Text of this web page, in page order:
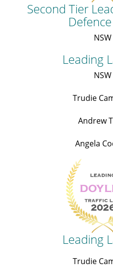
Second Tier
NSW
Leading
NSW
Trudie
Andrew
Angela
Leading
Trudie